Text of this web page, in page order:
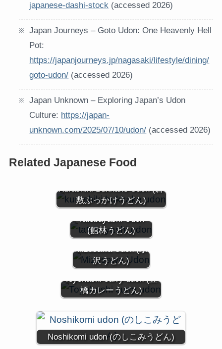
japanese-dashi-stock (accessed 2026)
Japan Journeys – Goto Udon: One Heavenly Hell
Pot:
https://japanjourneys.jp/nagasaki/lifestyle/dining/
goto-udon/ (accessed 2026)
Japan Unknown – Exploring Japan’s Udon
Culture: https://japan-
unknown.com/2025/07/10/udon/ (accessed 2026)
Related Japanese Food
Kurashiki Bukkake Udon (倉
敷ぶっかけうどん)
Tatebayashi Udon
(館林うどん)
Mizusawa Udon (水
沢うどん)
Toyohashi curry udon (豊
橋カレーうどん)
Noshikomi udon (のしこみうどん)